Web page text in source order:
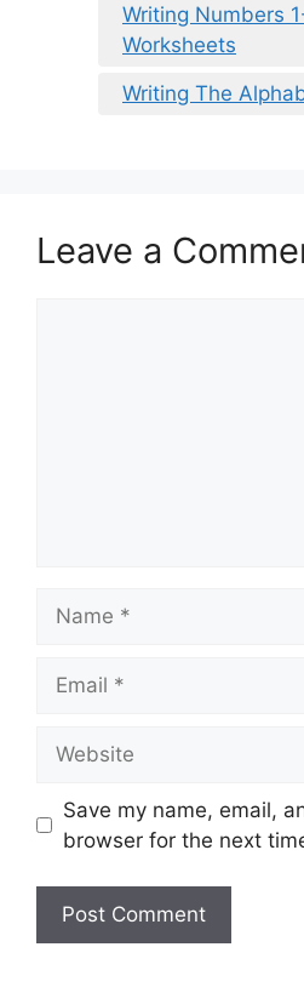
Writing Numbers
Worksheets
Writing The
Leave a
Save my name, email,
browser for the next